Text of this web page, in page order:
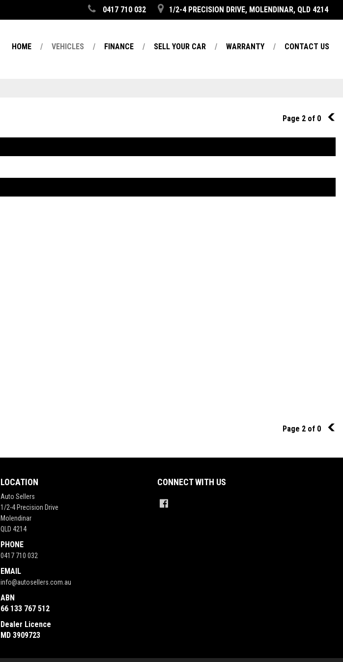
0417 710 032 1/2-4 PRECISION DRIVE, MOLENDINAR, QLD 4214
HOME VEHICLES FINANCE SELL YOUR CAR WARRANTY CONTACT US
Page 2 of 0 1
Page 2 of 0 1
LOCATION
Auto Sellers
1/2-4 Precision Drive
Molendinar
QLD 4214
PHONE
0417 710 032
EMAIL
info@autosellers.com.au
ABN
66 133 767 512
Dealer Licence
MD 3909723
CONNECT WITH US